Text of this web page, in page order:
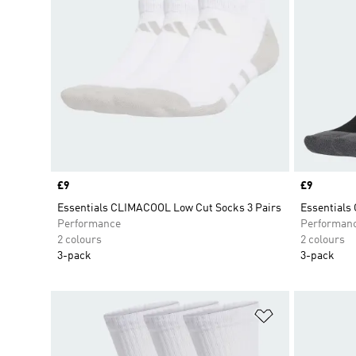
Price
£9
Essentials CLIMACOOL Low Cut Socks 3 Pairs
Performance
2 colours
3-pack
Price
£9
Essentials
2 colours
3-pack